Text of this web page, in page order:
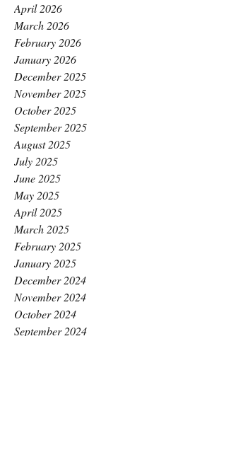
April 2026
March 2026
February 2026
January 2026
December 2025
November 2025
October 2025
September 2025
August 2025
July 2025
June 2025
May 2025
April 2025
March 2025
February 2025
January 2025
December 2024
November 2024
October 2024
September 2024